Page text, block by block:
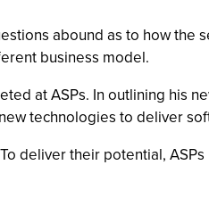
abound as to how the
business model.
at ASPs. In outlining his
technologies to deliver
deliver their potential,